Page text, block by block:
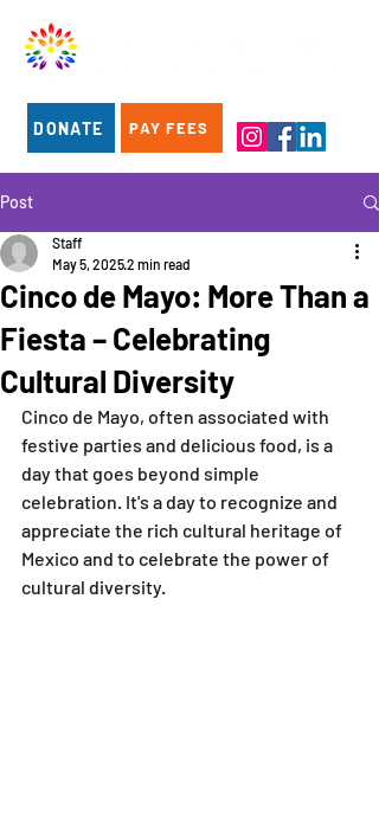
DONATE PAY FEES
Post
Cinco de Mayo: More Than a
Fiesta – Celebrating
Cultural Diversity
Staff
May 5, 20252 min read
Cinco de Mayo, often associated with
festive parties and delicious food, is a
day that goes beyond simple
celebration. It's a day to recognize and
appreciate the rich cultural heritage of
Mexico and to celebrate the power of
cultural diversity.